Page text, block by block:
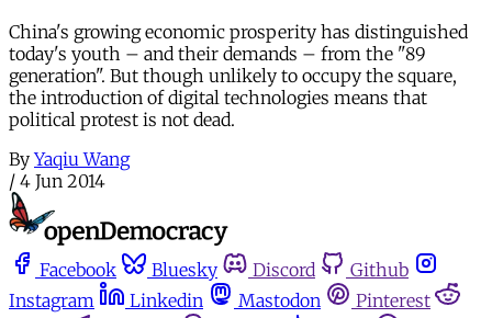
China's growing economic prosperity has distinguished
today's youth – and their demands – from the "89
generation". But though unlikely to occupy the square,
the introduction of digital technologies means that
political protest is not dead.
By Yaqiu Wang
/ 4 Jun 2014
Facebook Bluesky Discord
Github
Instagram
Linkedin Mastodon
Pinterest